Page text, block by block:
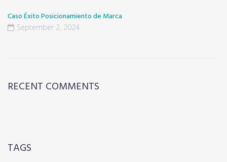
Caso Éxito Posicionamiento de Marca
September 2, 2024
RECENT COMMENTS
TAGS